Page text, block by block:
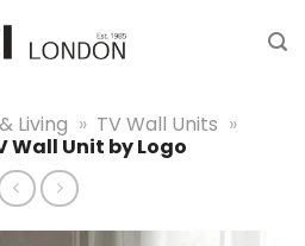
Living » TV Wall Units »
Wall Unit by Logo